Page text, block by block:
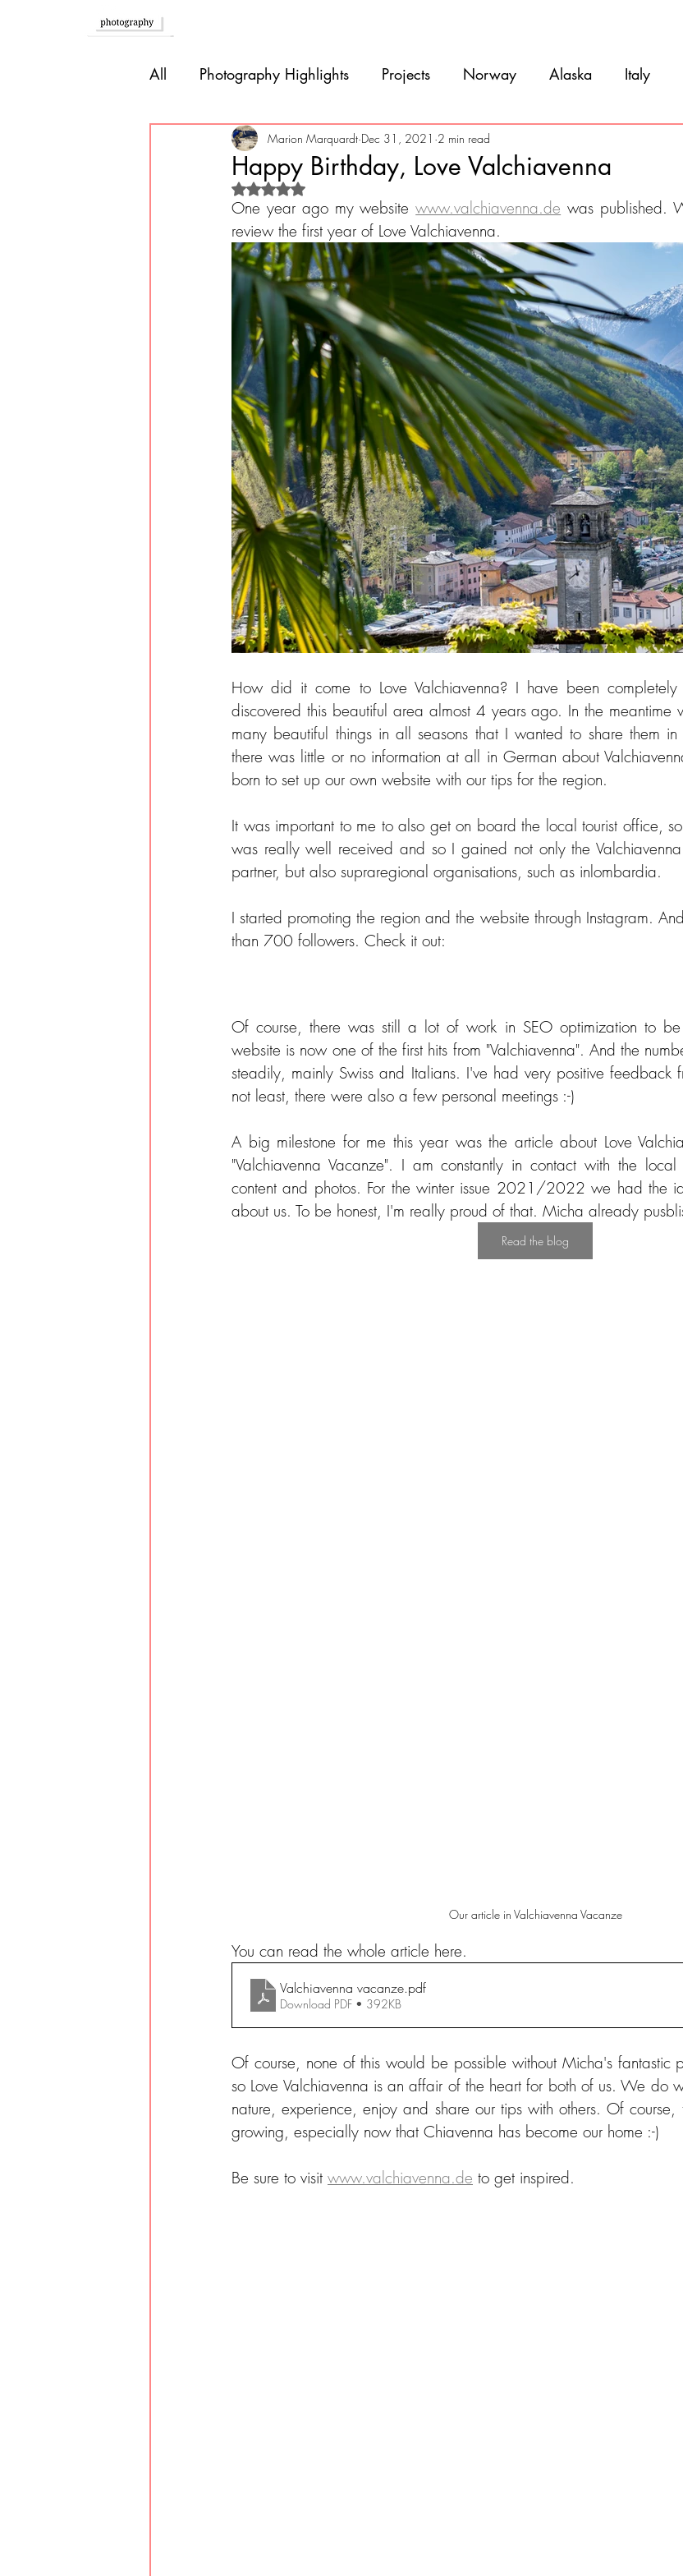
All Photography Highlights Projects Norway Alaska Italy
Southern Europe Brazil Argentina Uruguay
Caribbean Bolivia Peru Ecuador Colombia Costa Rica
Guatemala
Happy Birthday, Love Valchiavenna
Marion Marquardt Dec 31, 2021 2 min read
Rated NaN out of 5 stars.
One year ago my website www.valchiavenna.de was published.
review the first year of Love Valchiavenna.
How did it come to Love Valchiavenna? I have been
discovered this beautiful area almost 4 years ago. In the meantime
many beautiful things in all seasons that I wanted to share them
there was little or no information at all in German about
born to set up our own website with our tips for the region.
It was important to me to also get on board the local tourist office,
was really well received and so I gained not only the Valchiavenna
partner, but also supraregional organisations, such as inlombardia.
I started promoting the region and the website through Instagram.
than 700 followers. Check it out:
Of course, there was still a lot of work in SEO optimization to
website is now one of the first hits from "Valchiavenna". And the
steadily, mainly Swiss and Italians. I've had very positive
not least, there were also a few personal meetings :-)
A big milestone for me this year was the article about Love
"Valchiavenna Vacanze". I am constantly in contact with the
content and photos. For the winter issue 2021/2022 we had the
about us. To be honest, I'm really proud of that. Micha already
Read the blog
Our article in Valchiavenna Vacanze
You can read the whole article here.
Valchiavenna vacanze.pdf
Download PDF • 392KB
Of course, none of this would be possible without Micha's fantastic
so Love Valchiavenna is an affair of the heart for both of us. We do
nature, experience, enjoy and share our tips with others. Of course,
growing, especially now that Chiavenna has become our home :-)
Be sure to visit www.valchiavenna.de to get inspired.